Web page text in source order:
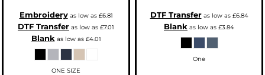
Embroideryas low as £6.81
DTF Transfer as low as £7.01
Blank as low as £4.01
ONE SIZE
DTF Transferas low as £6.84
Blank as low as £3.84
One